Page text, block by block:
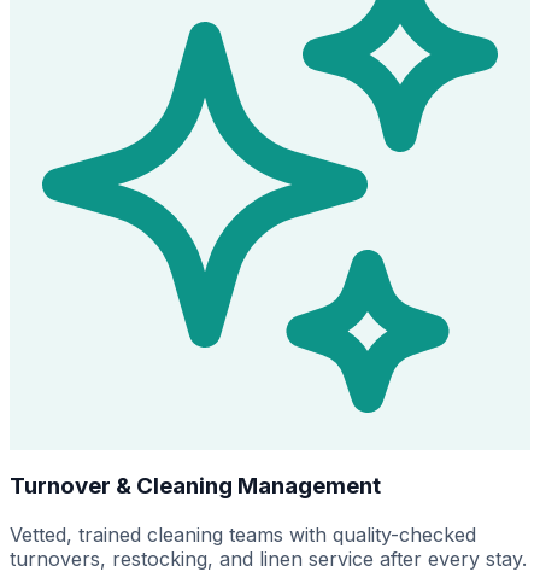
Turnover & Cleaning Management
Vetted, trained cleaning teams with quality-checked
turnovers, restocking, and linen service after every stay.